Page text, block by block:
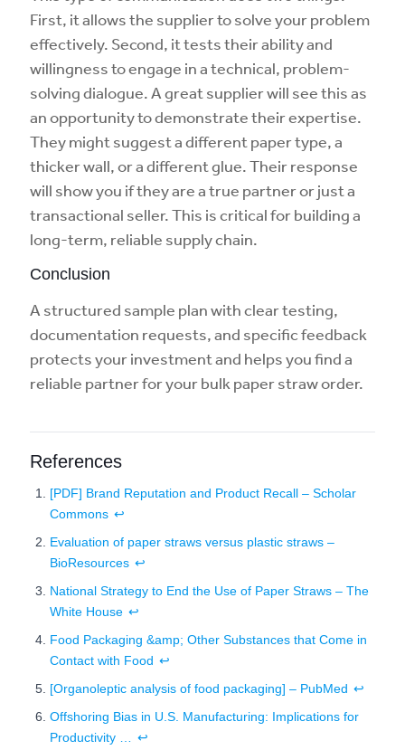
First, it allows the supplier to solve your problem
effectively. Second, it tests their ability and
willingness to engage in a technical, problem-
solving dialogue. A great supplier will see this as
an opportunity to demonstrate their expertise.
They might suggest a different paper type, a
thicker wall, or a different glue. Their response
will show you if they are a true partner or just a
transactional seller. This is critical for building a
long-term, reliable supply chain.
Conclusion
A structured sample plan with clear testing,
documentation requests, and specific feedback
protects your investment and helps you find a
reliable partner for your bulk paper straw order.
References
[PDF] Brand Reputation and Product Recall – Scholar
Commons ↩
Evaluation of paper straws versus plastic straws –
BioResources ↩
National Strategy to End the Use of Paper Straws – The
White House ↩
Food Packaging &amp; Other Substances that Come in
Contact with Food ↩
[Organoleptic analysis of food packaging] – PubMed ↩
Offshoring Bias in U.S. Manufacturing: Implications for
Productivity …
↩